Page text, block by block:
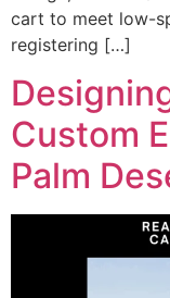
cart to meet low-
registering […]
Custom
Palm